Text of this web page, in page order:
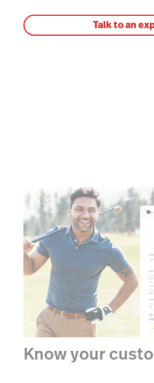
Talk to an
Know your